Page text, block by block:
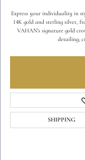
Express your individuality in
14K gold and sterling silver,
VAHAN’s signature gold
detailing;
SHIPPING